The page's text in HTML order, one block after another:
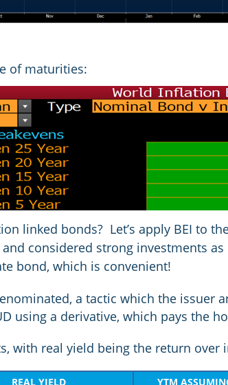
of maturities:
linked bonds? Let’s apply BEI to
considered strong investments
bond, which is convenient!
a tactic which the issuer
using a derivative, which pays the
with real yield being the return over
REAL YIELD YTM